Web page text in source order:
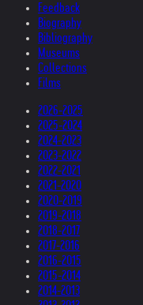
Feedback
Biography
Bibliography
Museums
Collections
Films
2026-2025
2025-2024
2024-2023
2023-2022
2022-2021
2021-2020
2020-2019
2019-2018
2018-2017
2017-2016
2016-2015
2015-2014
2014-2013